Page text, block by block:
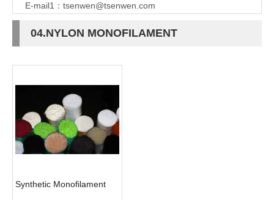
E-mail1： tsenwen@tsenwen.com
04.NYLON MONOFILAMENT
Synthetic Monofilament